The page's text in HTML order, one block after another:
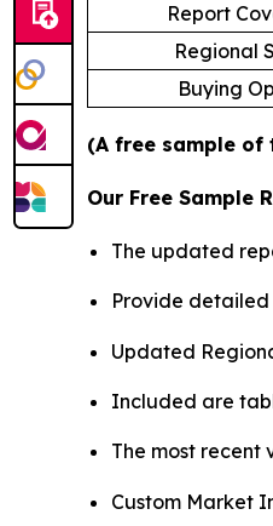
Report
Regional
Buying
(A free sample
Our Free Sample
The updated
Provide
Updated
Included are
The most recent
Custom Market